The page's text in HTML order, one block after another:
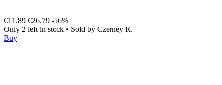
€11.89 €26.79 -56%
Only 2 left in stock • Sold by Czerney R.
Buy